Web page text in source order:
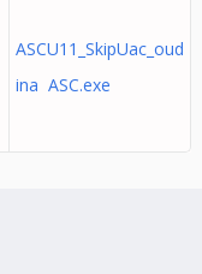
ASCU11_SkipUac_oud
ina ASC.exe